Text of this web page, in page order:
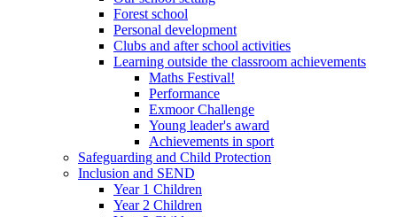
Forest school
Personal development
Clubs and after school activities
Learning outside the classroom achievements
Maths Festival!
Performance
Exmoor Challenge
Young leader's award
Achievements in sport
Safeguarding and Child Protection
Inclusion and SEND
Year 1 Children
Year 2 Children